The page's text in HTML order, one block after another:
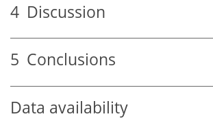
4 Discussion
5 Conclusions
Data availability